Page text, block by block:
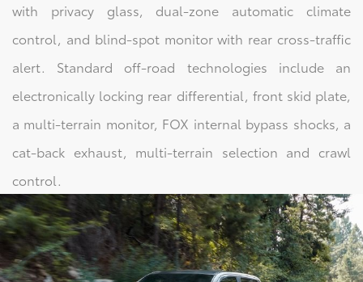
with privacy glass, dual-zone automatic climate
control, and blind-spot monitor with rear cross-traffic
alert. Standard off-road technologies include an
electronically locking rear differential, front skid plate,
a multi-terrain monitor, FOX internal bypass shocks, a
cat-back exhaust, multi-terrain selection and crawl
control.